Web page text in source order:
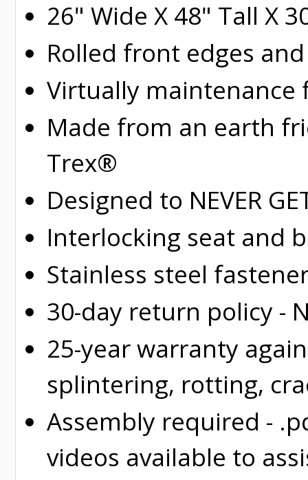
26" Wide X 48" Tall X
Rolled front edges
Virtually maintenance
Made from an earth
Trex®
Designed to NEVER
Interlocking seat and
Stainless steel
30-day return policy -
25-year warranty
splintering, rotting,
Assembly required -
videos available to